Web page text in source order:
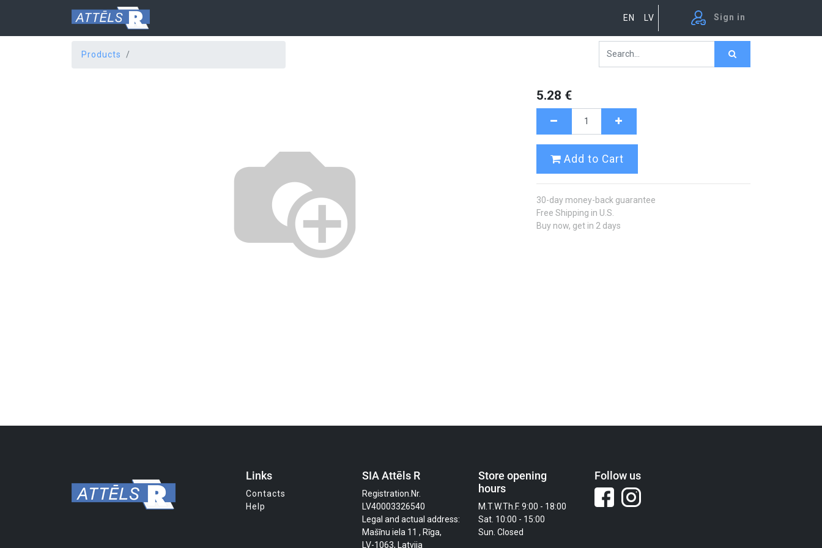
EN LV Sign in
Products
5.28 €
Add to Cart
30-day money-back guarantee
Free Shipping in U.S.
Buy now, get in 2 days
Links
Contacts
Help
SIA Attēls R
Registration.Nr.
LV40003326540
Legal and actual address:
Mašīnu iela 11 , Rīga,
LV-1063, Latvija
Store opening
hours
M.T.W.Th.F. 9:00 - 18:00
Sat. 10:00 - 15:00
Sun. Closed
Follow us